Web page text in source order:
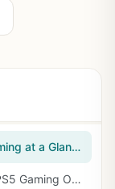
Quick Picks — Best TVs for PS5 Gaming at a Glance
1. LG C3 OLED (55″) — Best TV for PS5 Gaming Overall